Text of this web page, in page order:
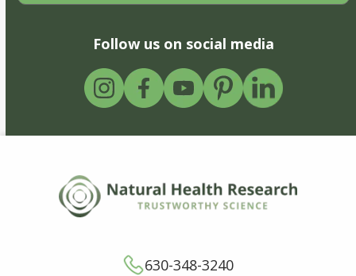
Follow us on social media
630-348-3240